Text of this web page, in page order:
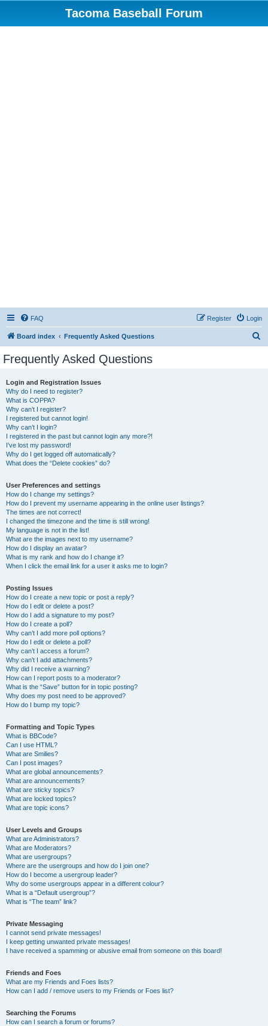
Tacoma Baseball Forum
FAQ Login
Register
Board index Frequently Asked Questions
Frequently Asked Questions
Login and Registration Issues
Why do I need to register?
What is COPPA?
Why can’t I register?
I registered but cannot login!
Why can’t I login?
I registered in the past but cannot login any more?!
I’ve lost my password!
Why do I get logged off automatically?
What does the “Delete cookies” do?
User Preferences and settings
How do I change my settings?
How do I prevent my username appearing in the online user listings?
The times are not correct!
I changed the timezone and the time is still wrong!
My language is not in the list!
What are the images next to my username?
How do I display an avatar?
What is my rank and how do I change it?
When I click the email link for a user it asks me to login?
Posting Issues
How do I create a new topic or post a reply?
How do I edit or delete a post?
How do I add a signature to my post?
How do I create a poll?
Why can’t I add more poll options?
How do I edit or delete a poll?
Why can’t I access a forum?
Why can’t I add attachments?
Why did I receive a warning?
How can I report posts to a moderator?
What is the “Save” button for in topic posting?
Why does my post need to be approved?
How do I bump my topic?
Formatting and Topic Types
What is BBCode?
Can I use HTML?
What are Smilies?
Can I post images?
What are global announcements?
What are announcements?
What are sticky topics?
What are locked topics?
What are topic icons?
User Levels and Groups
What are Administrators?
What are Moderators?
What are usergroups?
Where are the usergroups and how do I join one?
How do I become a usergroup leader?
Why do some usergroups appear in a different colour?
What is a “Default usergroup”?
What is “The team” link?
Private Messaging
I cannot send private messages!
I keep getting unwanted private messages!
I have received a spamming or abusive email from someone on this board!
Friends and Foes
What are my Friends and Foes lists?
How can I add / remove users to my Friends or Foes list?
Searching the Forums
How can I search a forum or forums?